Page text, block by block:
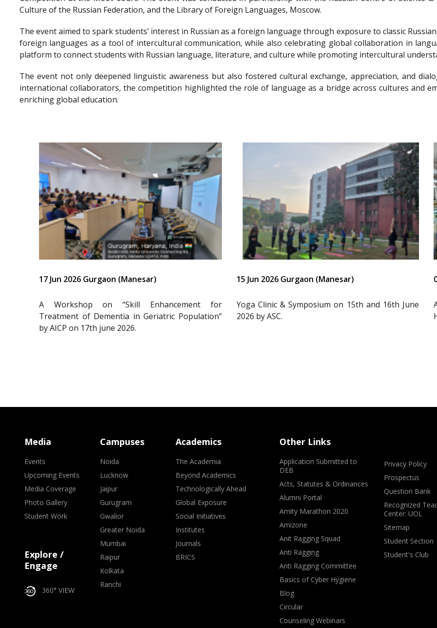
Culture of the Russian Federation, and the Library of Foreign Languages, Moscow.
The event aimed to spark students’ interest in Russian as a foreign language through exposure to classic
foreign languages as a tool of intercultural communication, while also celebrating global collaboration in
platform to connect students with Russian language, literature, and culture while promoting intercultural
The event not only deepened linguistic awareness but also fostered cultural exchange, appreciation, and
international collaborators, the competition highlighted the role of language as a bridge across cultures and
enriching global education.
17 Jun 2026 Gurgaon (Manesar)
A Workshop on “Skill Enhancement for
Treatment of Dementia in Geriatric Population”
by AICP on 17th june 2026.
15 Jun 2026 Gurgaon (Manesar)
Yoga Clinic & Symposium on 15th and 16th June
2026 by ASC.
Media
Events
Upcoming Events
Media Coverage
Photo Gallery
Student Work
Explore /
Engage
360° VIEW
Campuses
Noida
Lucknow
Jaipur
Gurugram
Gwalior
Greater Noida
Mumbai
Raipur
Kolkata
Ranchi
Academics
The Academia
Beyond Academics
Technologically Ahead
Global Exposure
Social Initiatives
Institutes
Journals
BRICS
Other Links
Application Submitted to
DEB
Acts, Statutes & Ordinances
Alumni Portal
Amity Marathon 2020
Amizone
Anit Ragging Squad
Anti Ragging
Anti Ragging Committee
Basics of Cyber Hygiene
Blog
Circular
Counseling Webinars
Privacy Policy
Prospectus
Question Bank
Recognized
Center: UOL
Sitemap
Student Section
Student's Club